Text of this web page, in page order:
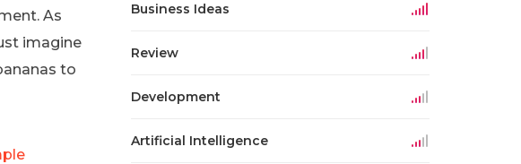
As
imagine
to
Business Ideas
Review
Development
Artificial Intelligence